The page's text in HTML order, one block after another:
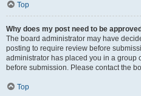
Top
Why does my post need to be
The board administrator may have
posting to require review before
administrator has placed you in a group
before submission. Please contact the
Top